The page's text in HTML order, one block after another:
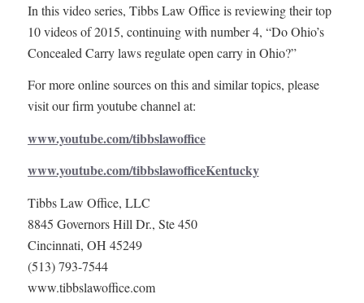
In this video series, Tibbs Law Office is reviewing their top
10 videos of 2015, continuing with number 4, “Do Ohio’s
Concealed Carry laws regulate open carry in Ohio?”
For more online sources on this and similar topics, please
visit our firm youtube channel at:
www.youtube.com/tibbslawoffice
www.youtube.com/tibbslawofficeKentucky
Tibbs Law Office, LLC
8845 Governors Hill Dr., Ste 450
Cincinnati, OH 45249
(513) 793-7544
www.tibbslawoffice.com